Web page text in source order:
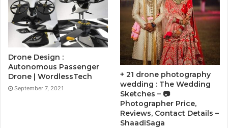
Drone Design :
Autonomous Passenger
Drone | WordlessTech
September 7, 2021
+ 21 drone photography
wedding : The Wedding
Sketches – 📷
Photographer Price,
Reviews, Contact Details –
ShaadiSaga